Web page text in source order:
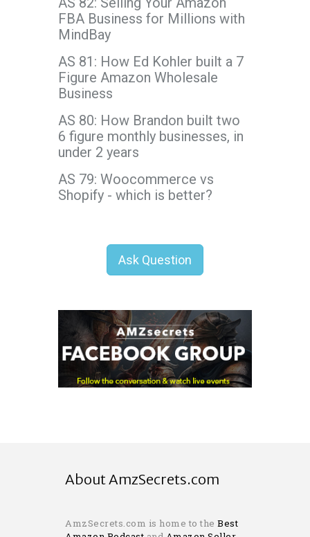
FBA Business for Millions with
MindBay
AS 81: How Ed Kohler built a 7
Figure Amazon Wholesale
Business
AS 80: How Brandon built two
6 figure monthly businesses, in
under 2 years
AS 79: Woocommerce vs
Shopify - which is better?
Ask Question
About AmzSecrets.com
AmzSecrets.com is home to the Best